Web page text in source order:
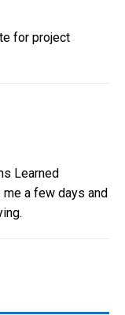
for project
Learned
a few days and